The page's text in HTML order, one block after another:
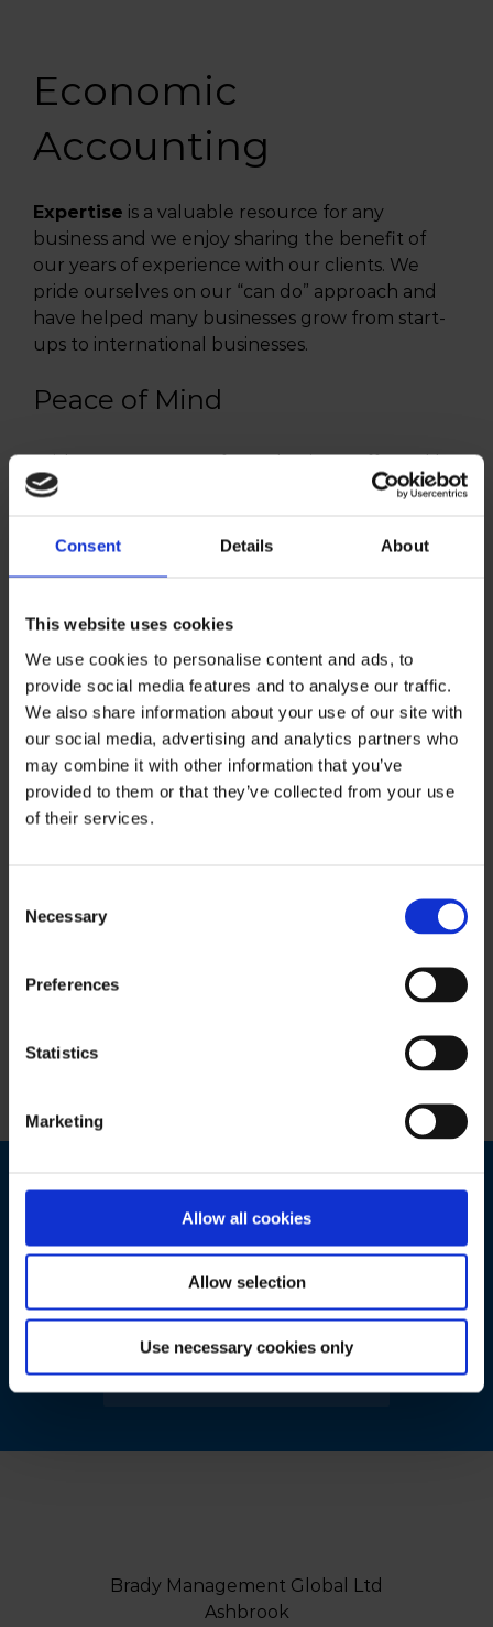
Consent Details About
This website uses cookies
We use cookies to personalise content and ads, to
provide social media features and to analyse our traffic.
We also share information about your use of our site with
our social media, advertising and analytics partners who
may combine it with other information that you’ve
provided to them or that they’ve collected from your use
of their services.
Selection
Necessary
Preferences
Statistics
Marketing
Allow all cookies
Allow selection
Use necessary cookies only
Economic
Accounting
Expertise is a valuable resource for any
business and we enjoy sharing the benefit of
our years of experience with our clients. We
pride ourselves on our “can do” approach and
have helped many businesses grow from start-
ups to international businesses.
Peace of Mind
With so many areas of your business affected by
tax issues, regulations and obligations, you need
dedicated and highly qualified staff with the
This Service
Includes:
Personal Taxation
Make A Difference To
Your Business
Today…
BOOK A FREE CONSULTATION
Brady Management Global Ltd
Ashbrook